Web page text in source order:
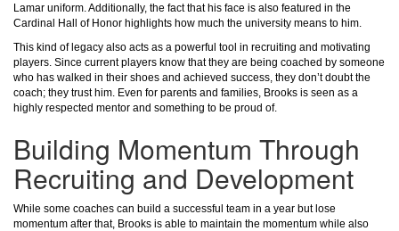
Lamar uniform. Additionally, the fact that his face is also featured in the
Cardinal Hall of Honor highlights how much the university means to him.
This kind of legacy also acts as a powerful tool in recruiting and motivating
players. Since current players know that they are being coached by someone
who has walked in their shoes and achieved success, they don’t doubt the
coach; they trust him. Even for parents and families, Brooks is seen as a
highly respected mentor and something to be proud of.
Building Momentum Through
Recruiting and Development
While some coaches can build a successful team in a year but lose
momentum after that, Brooks is able to maintain the momentum while also